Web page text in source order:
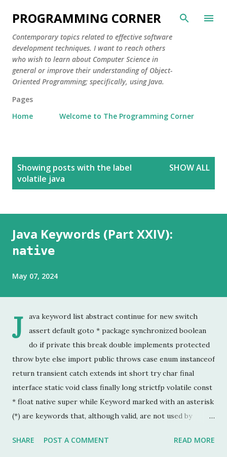
Skip to main content
PROGRAMMING CORNER
Contemporary topics related to effective software
development techniques. I want to reach others
who wish to learn about Computer Science in
general or improve their understanding of Object-
Oriented Programming; specifically, using Java.
Pages
Home
Welcome to The Programming Corner
Showing posts with the label
volatile java
SHOW ALL
Java Keywords (Part XXIV):
native
May 07, 2024
J
ava keyword list abstract continue for new switch
assert default goto * package synchronized boolean
do if private this break double implements protected
throw byte else import public throws case enum instanceof
return transient catch extends int short try char final
interface static void class finally long strictfp volatile const
* float native super while Keyword marked with an asterisk
(*) are keywords that, although valid, are not used by
series. This is probably the keyword I have used the least.
SHARE POST A COMMENT READ MORE